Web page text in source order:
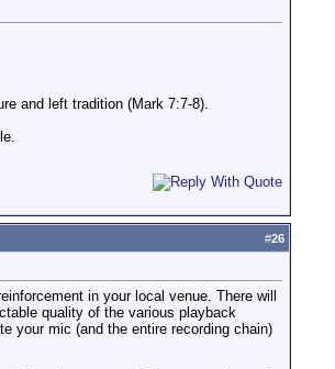
and left tradition (Mark 7:7-8).
#26
in your local venue. There will
quality of the various playback
your mic (and the entire recording chain)